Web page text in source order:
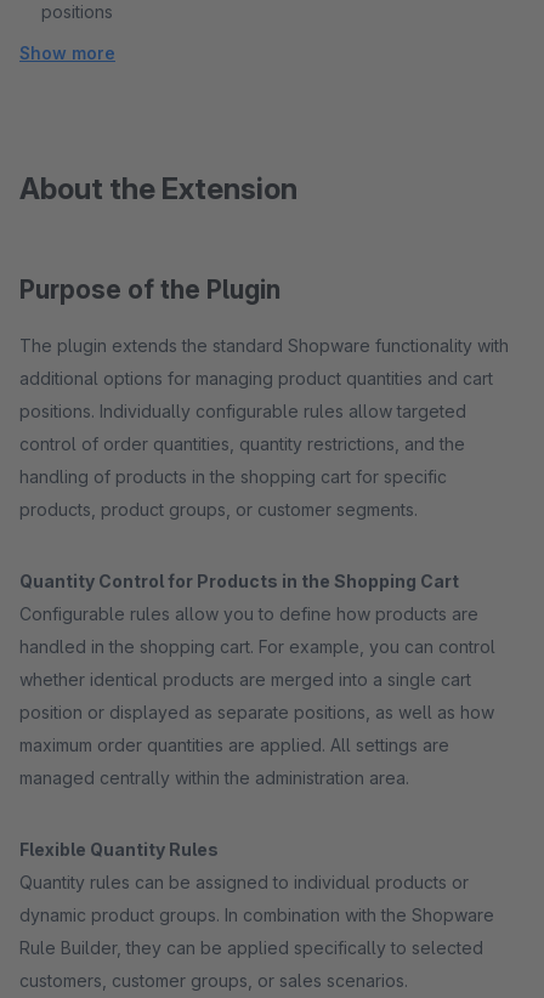
positions
Show more
About the Extension
Purpose of the Plugin
The plugin extends the standard Shopware functionality with
additional options for managing product quantities and cart
positions. Individually configurable rules allow targeted
control of order quantities, quantity restrictions, and the
handling of products in the shopping cart for specific
products, product groups, or customer segments.
Quantity Control for Products in the Shopping Cart
Configurable rules allow you to define how products are
handled in the shopping cart. For example, you can control
whether identical products are merged into a single cart
position or displayed as separate positions, as well as how
maximum order quantities are applied. All settings are
managed centrally within the administration area.
Flexible Quantity Rules
Quantity rules can be assigned to individual products or
dynamic product groups. In combination with the Shopware
Rule Builder, they can be applied specifically to selected
customers, customer groups, or sales scenarios.